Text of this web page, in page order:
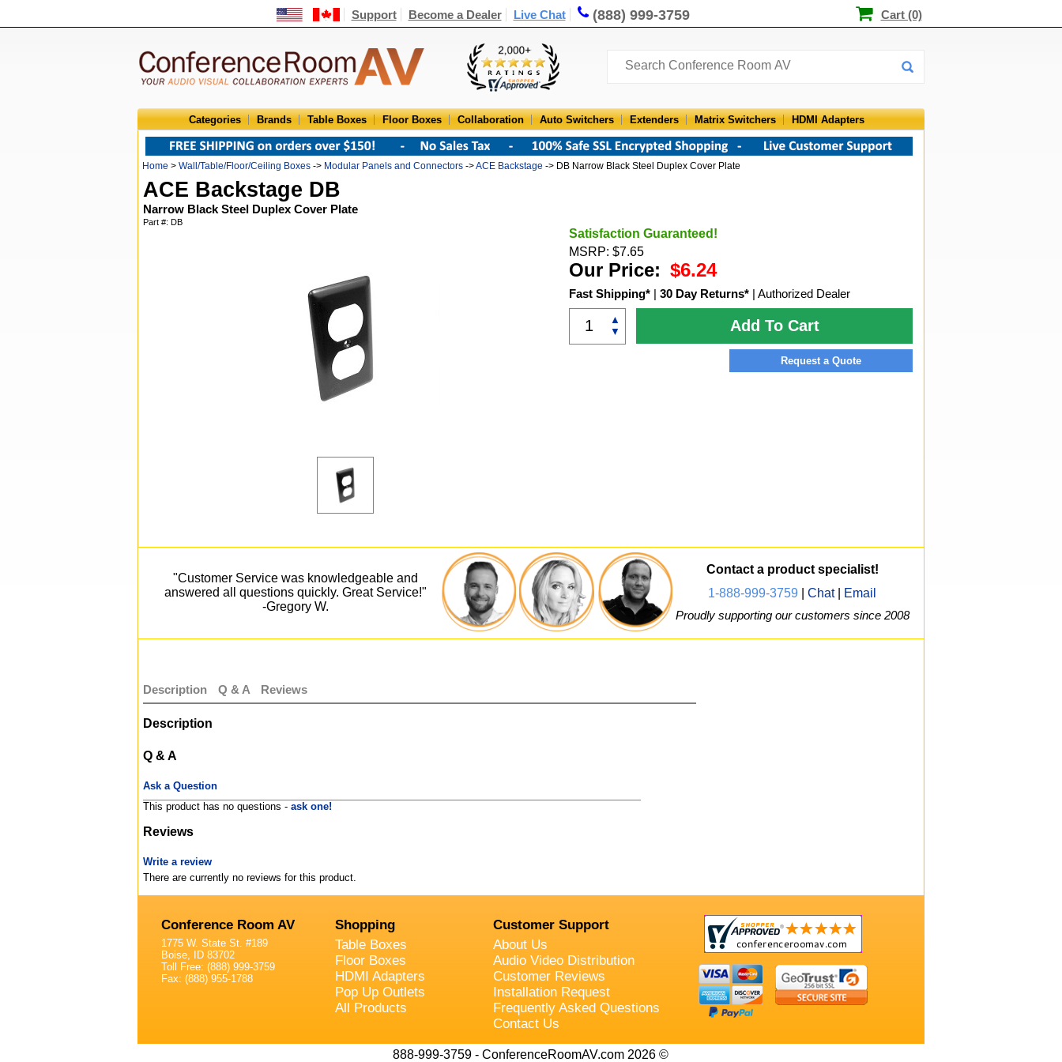
Support Become a Dealer Live Chat (888) 999-3759 Cart (0)
Categories Brands Table Boxes Floor Boxes Collaboration Auto Switchers Extenders Matrix Switchers HDMI Adapters
Home > Wall/Table/Floor/Ceiling Boxes -> Modular Panels and Connectors ->ACE Backstage -> DB Narrow Black Steel Duplex Cover Plate
ACE Backstage DB
Narrow Black Steel Duplex Cover Plate
Part #: DB
Satisfaction Guaranteed!
MSRP: $7.65
Our Price: $6.24
Fast Shipping* | 30 Day Returns* | Authorized Dealer
▲
▼
Add To Cart
Request a Quote
"Customer Service was knowledgeable and
answered all questions quickly. Great Service!"
-Gregory W.
Contact a product specialist!
1-888-999-3759
Chat|
Email
Proudly supporting our customers since 2008
Description Q & A Reviews
Description
Q & A
Ask a Question
This product has no questions - ask one!
Reviews
Write a review
There are currently no reviews for this product.
Conference Room AV
1775 W. State St. #189
Boise, ID 83702
Toll Free: (888) 999-3759
Fax: (888) 955-1788
Shopping
Table Boxes
Floor Boxes
HDMI Adapters
Pop Up Outlets
All Products
Customer Support
About Us
Audio Video Distribution
Customer Reviews
Installation Request
Frequently Asked Questions
Contact Us
888-999-3759 - ConferenceRoomAV.com 2026 ©